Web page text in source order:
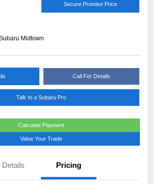
Secure Promise Price
Midtown
Call For Details
Talk to a Subaru Pro
Calculate Payment
Value Your Trade
Details Pricing